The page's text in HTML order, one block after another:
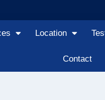
Location
Contact